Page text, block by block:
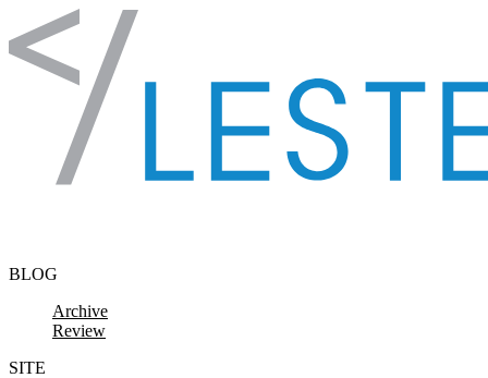
Skip to content
BLOG
Archive
Review
SITE